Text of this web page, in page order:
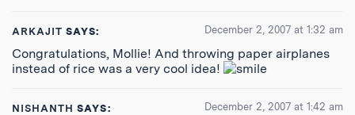
ARKAJIT SAYS: December 2, 2007 at 1:32 am
Congratulations, Mollie! And throwing paper airplanes
instead of rice was a very cool idea!
NISHANTH SAYS: December 2, 2007 at 1:42 am